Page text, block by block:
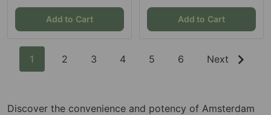
Add to Cart Add to Cart
1 2 3 4 5 6 Next
Discover the convenience and potency of Amsterdam